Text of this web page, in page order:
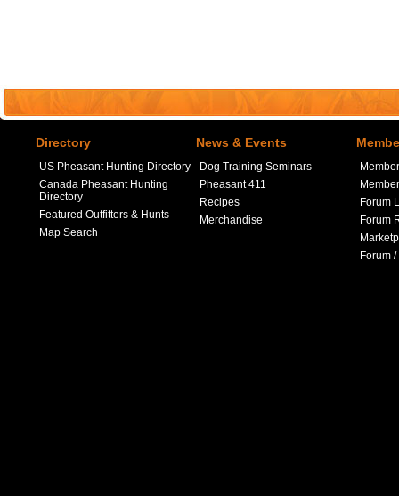
Directory
US Pheasant Hunting Directory
Canada Pheasant Hunting
Directory
Featured Outfitters & Hunts
Map Search
News & Events
Dog Training Seminars
Pheasant 411
Recipes
Merchandise
Forum
Forum
Forum